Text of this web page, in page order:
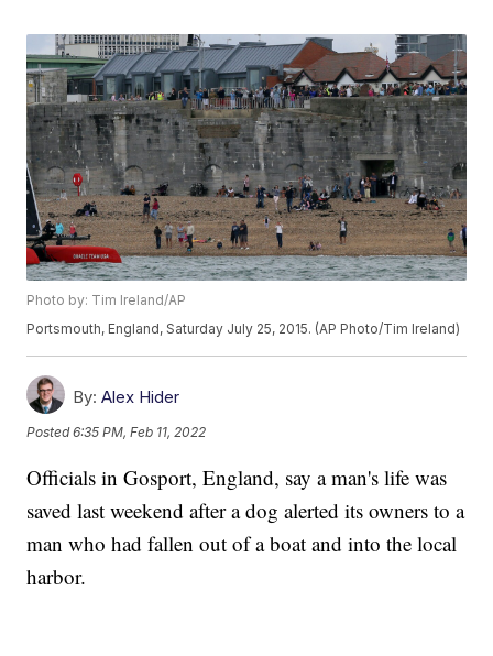
Photo by: Tim Ireland/AP
Portsmouth, England, Saturday July 25, 2015. (AP Photo/Tim Ireland)
By: Alex Hider
Posted6:35 PM, Feb 11, 2022
Officials in Gosport, England, say a man's life was
saved last weekend after a dog alerted its owners to a
man who had fallen out of a boat and into the local
harbor.